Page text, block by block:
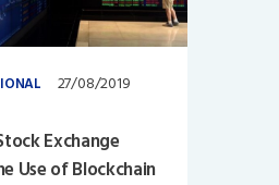
27/08/2019
Exchange
Use of Blockchain